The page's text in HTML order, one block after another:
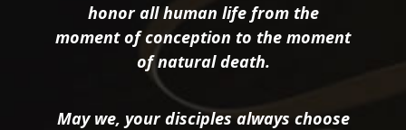
honor all human life from the
moment of conception to the moment
of natural death.
May we, your disciples always choose